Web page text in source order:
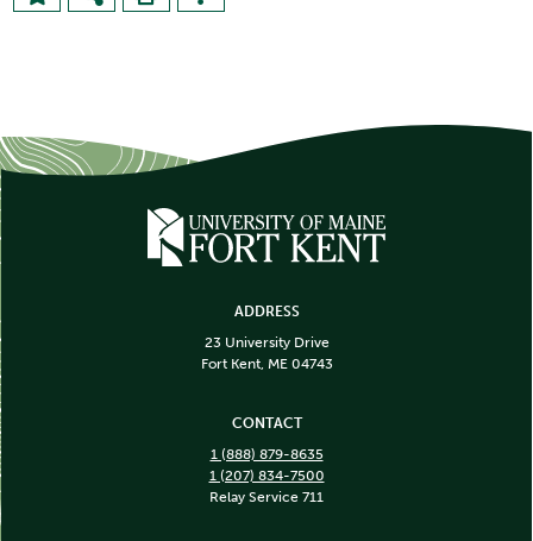
ADDRESS
23 University Drive
Fort Kent, ME 04743
CONTACT
1 (888) 879-8635
1 (207) 834-7500
Relay Service 711